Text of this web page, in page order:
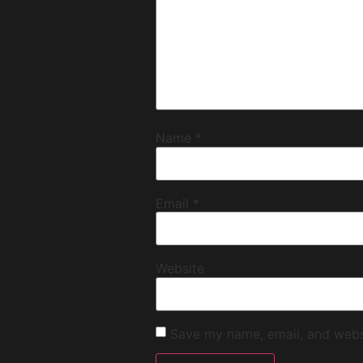
Name
Email
Website
Save my name, email, and